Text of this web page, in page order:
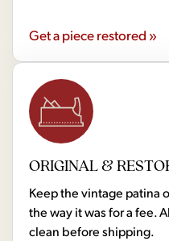
Get a piece restored »
ORIGINAL &
Keep the vintage patina
the way it was for a fee.
clean before shipping.